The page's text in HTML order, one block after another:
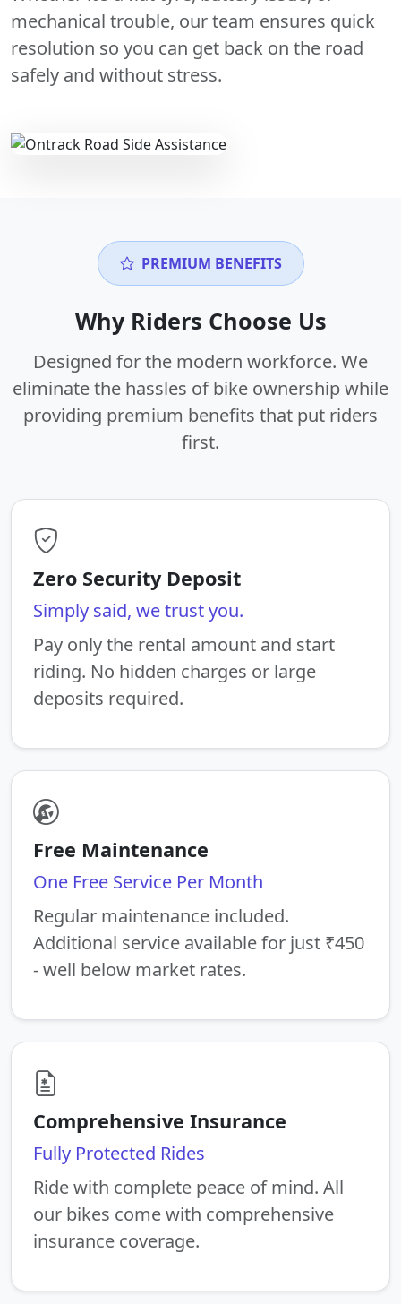
mechanical trouble, our team ensures quick
resolution so you can get back on the road
safely and without stress.
PREMIUM BENEFITS
Why Riders Choose Us
Designed for the modern workforce. We
eliminate the hassles of bike ownership while
providing premium benefits that put riders
first.
Zero Security Deposit
Simply said, we trust you.
Pay only the rental amount and start
riding. No hidden charges or large
deposits required.
Free Maintenance
One Free Service Per Month
Regular maintenance included.
Additional service available for just ₹450
- well below market rates.
Comprehensive Insurance
Fully Protected Rides
Ride with complete peace of mind. All
our bikes come with comprehensive
insurance coverage.